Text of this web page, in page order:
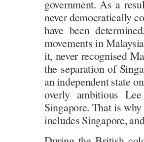
government. As a
never democratically
have been
movements in
it, never recognised
the separation of
an independent state
overly ambitious
Singapore. That is
includes Singapore,